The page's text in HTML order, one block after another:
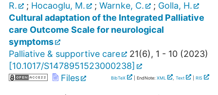
R.
; Hocaoglu, M. ; Warnke, C. ; Golla, H.
Cultural adaptation of the Integrated Palliative
care Outcome Scale for neurological
symptoms
Palliative & supportive care
21(6), 1 - 10 (2023)
[10.1017/S1478951523000238]
Files
BibTeX | EndNote: XML , Text RIS